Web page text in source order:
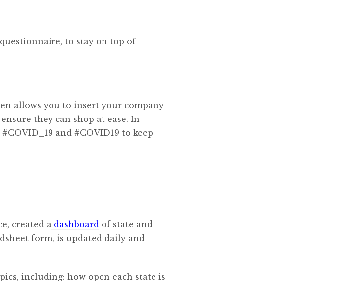
to stay on top of
allows you to insert your company
they can shop at ease. In
and #COVID19 to keep
created a dashboard of state and
form, is updated daily and
including: how open each state is